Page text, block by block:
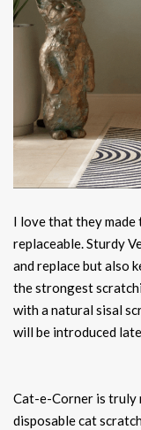
I love that they
replaceable. Sturdy
and replace but also
the strongest
with a natural sisal
will be introduced
Cat-e-Corner is truly
disposable cat